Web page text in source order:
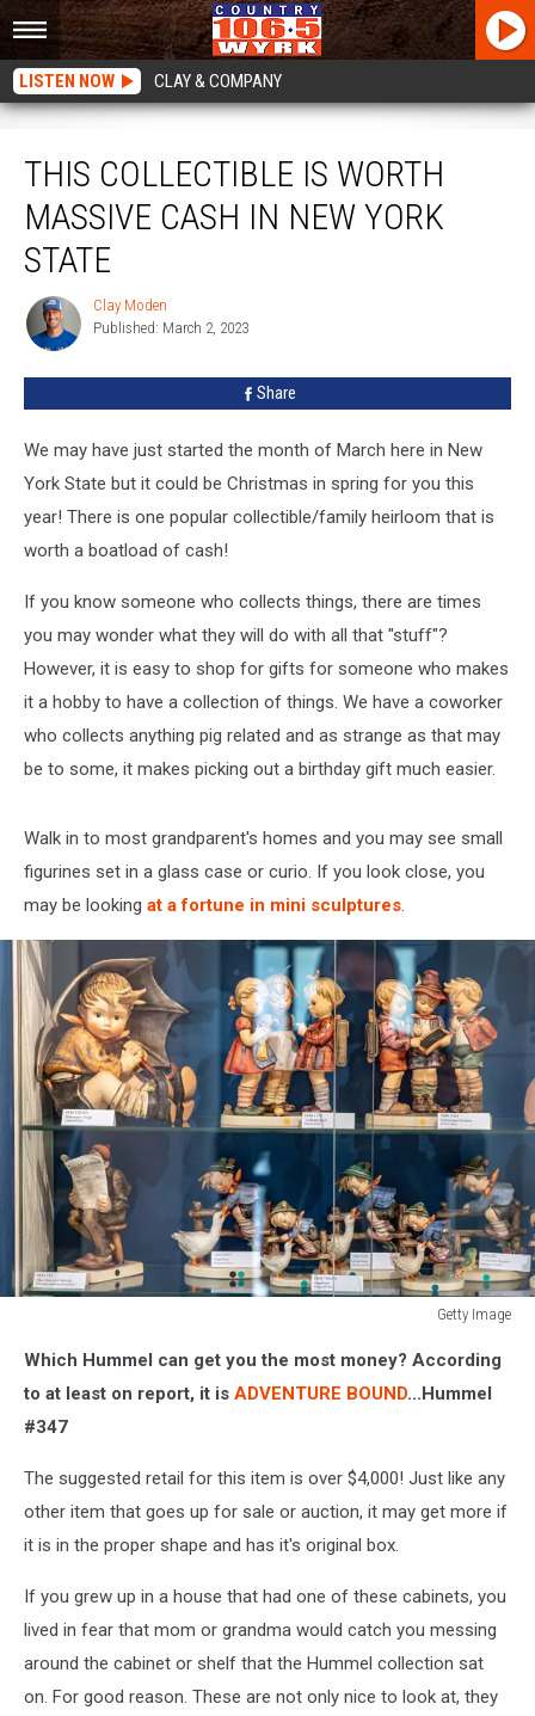
LISTEN NOW CLAY & COMPANY
THIS COLLECTIBLE IS WORTH
MASSIVE CASH IN NEW YORK
STATE
Clay
Moden
Clay Moden
Published: March 2, 2023
Share
We may have just started the month of March here in New
York State but it could be Christmas in spring for you this
year! There is one popular collectible/family heirloom that is
worth a boatload of cash!
If you know someone who collects things, there are times
you may wonder what they will do with all that "stuff"?
However, it is easy to shop for gifts for someone who makes
it a hobby to have a collection of things. We have a coworker
who collects anything pig related and as strange as that may
be to some, it makes picking out a birthday gift much easier.
Walk in to most grandparent's homes and you may see small
figurines set in a glass case or curio. If you look close, you
may be looking at a fortune in mini sculptures.
Getty Image
ImageWhich Hummel can get you the most money? According
to at least on report, it is ADVENTURE BOUND...Hummel
#347
The suggested retail for this item is over $4,000! Just like any
other item that goes up for sale or auction, it may get more if
it is in the proper shape and has it's original box.
If you grew up in a house that had one of these cabinets, you
lived in fear that mom or grandma would catch you messing
around the cabinet or shelf that the Hummel collection sat
on. For good reason. These are not only nice to look at, they